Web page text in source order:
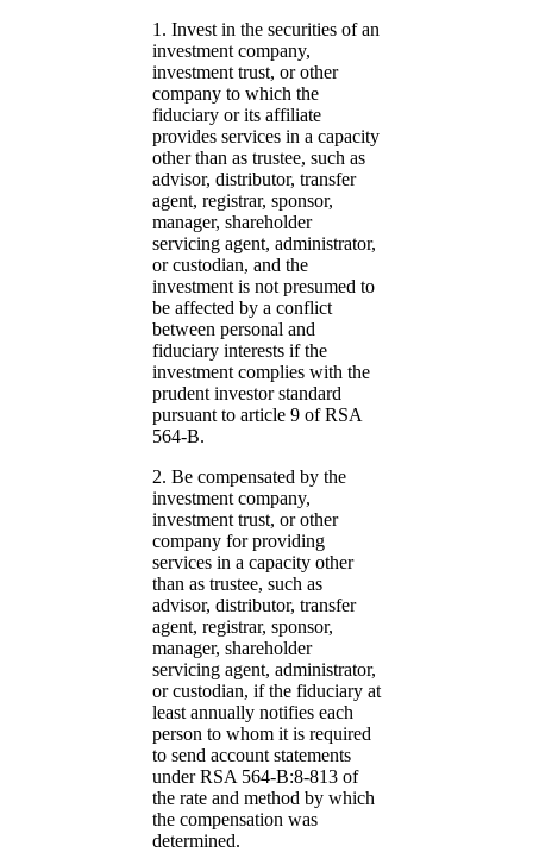
1. Invest in the securities of an
investment company,
investment trust, or other
company to which the
fiduciary or its affiliate
provides services in a capacity
other than as trustee, such as
advisor, distributor, transfer
agent, registrar, sponsor,
manager, shareholder
servicing agent, administrator,
or custodian, and the
investment is not presumed to
be affected by a conflict
between personal and
fiduciary interests if the
investment complies with the
prudent investor standard
pursuant to article 9 of RSA
564-B.
2. Be compensated by the
investment company,
investment trust, or other
company for providing
services in a capacity other
than as trustee, such as
advisor, distributor, transfer
agent, registrar, sponsor,
manager, shareholder
servicing agent, administrator,
or custodian, if the fiduciary at
least annually notifies each
person to whom it is required
to send account statements
under RSA 564-B:8-813 of
the rate and method by which
the compensation was
determined.